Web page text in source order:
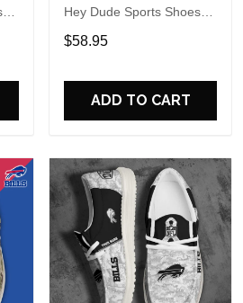
Hey Dude Sports Shoes
Custom Name Design
Perfect Gift For Fans
$58.95
ADD TO CART